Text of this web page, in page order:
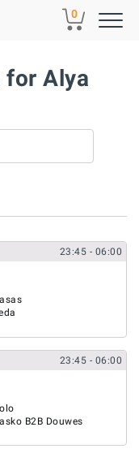
0
for Alya
23:45 - 06:00
23:45 - 06:00
B2B Douwes